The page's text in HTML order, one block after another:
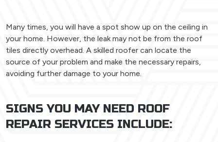
Many times, you will have a spot show up on the ceiling in
your home. However, the leak may not be from the roof
tiles directly overhead. A skilled roofer can locate the
source of your problem and make the necessary repairs,
avoiding further damage to your home.
SIGNS YOU MAY NEED ROOF
REPAIR SERVICES INCLUDE: